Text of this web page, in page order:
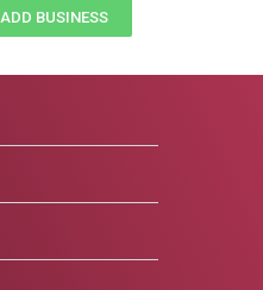
ADD BUSINESS